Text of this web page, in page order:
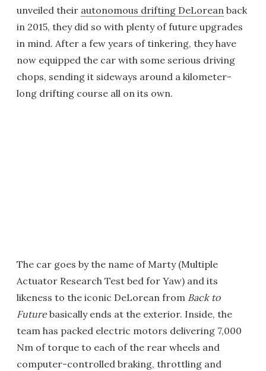
unveiled their autonomous drifting DeLorean back
in 2015, they did so with plenty of future upgrades
in mind. After a few years of tinkering, they have
now equipped the car with some serious driving
chops, sending it sideways around a kilometer-
long drifting course all on its own.
The car goes by the name of Marty (Multiple
Actuator Research Test bed for Yaw) and its
likeness to the iconic DeLorean from Back to
Futurebasically ends at the exterior. Inside, the
team has packed electric motors delivering 7,000
Nm of torque to each of the rear wheels and
computer-controlled braking, throttling and